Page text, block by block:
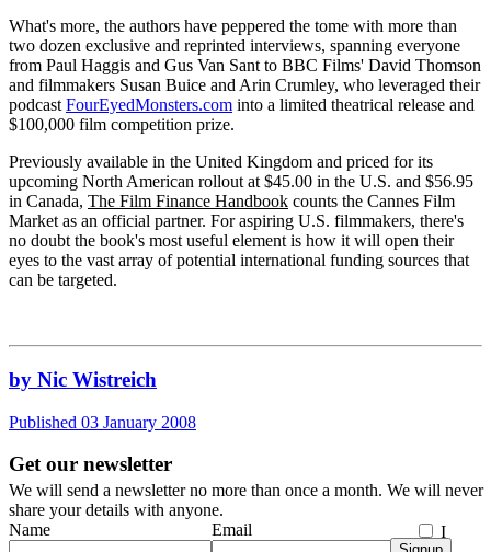
What's more, the authors have peppered the tome with more than
two dozen exclusive and reprinted interviews, spanning everyone
from Paul Haggis and Gus Van Sant to BBC Films' David Thomson
and filmmakers Susan Buice and Arin Crumley, who leveraged their
podcast FourEyedMonsters.com into a limited theatrical release and
$100,000 film competition prize.
Previously available in the United Kingdom and priced for its
upcoming North American rollout at $45.00 in the U.S. and $56.95
in Canada, The Film Finance Handbook counts the Cannes Film
Market as an official partner. For aspiring U.S. filmmakers, there's
no doubt the book's most useful element is how it will open their
eyes to the vast array of potential international funding sources that
can be targeted.
by Nic Wistreich
Published 03 January 2008
Get our newsletter
We will send a newsletter no more than once a month. We will never
share your details with anyone.
Name
Email
I